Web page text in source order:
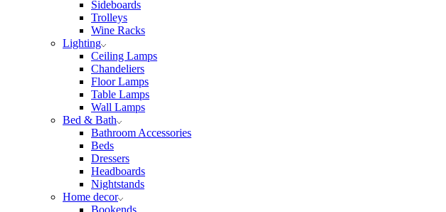
Sideboards
Trolleys
Wine Racks
Lighting
Ceiling Lamps
Chandeliers
Floor Lamps
Table Lamps
Wall Lamps
Bed & Bath
Bathroom Accessories
Beds
Dressers
Headboards
Nightstands
Home decor